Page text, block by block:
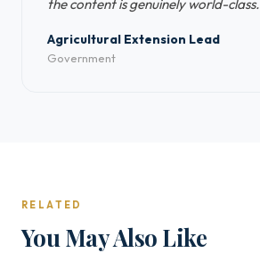
the content is genuinely world-class.
Agricultural Extension Lead
Government
RELATED
You May Also Like